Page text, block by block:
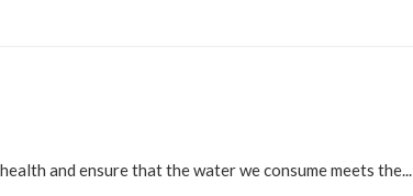
and ensure that the water we consume meets the...